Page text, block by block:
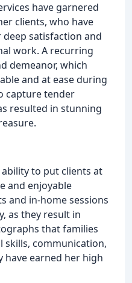
have garnered
clients, who have
satisfaction and
work. A recurring
demeanor, which
and at ease during
capture tender
resulted in stunning
to put clients at
and enjoyable
and in-home sessions
as they result in
that families
skills, communication,
earned her high